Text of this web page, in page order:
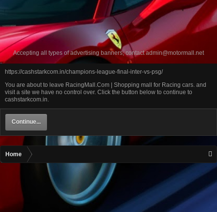
Accepting all types of advertising banners, contactadmin@motormall.net
https://cashstarkcom.in/champions-league-final-inter-vs-psg/
You are about to leave RacingMall.Com | Shopping mall for Racing cars. and
visit a site we have no control over. Click the button below to continue to
cashstarkcom.in.
Continue...
Home